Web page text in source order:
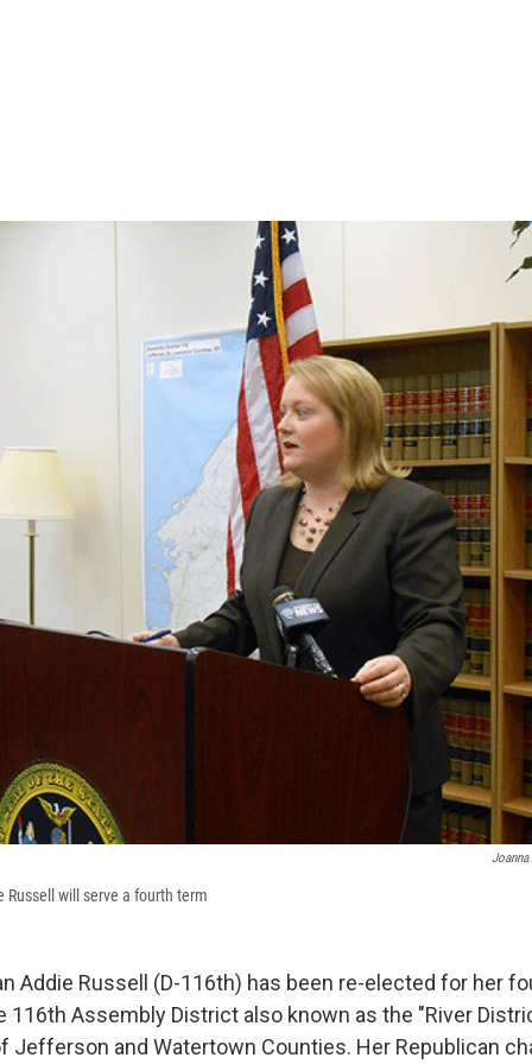
Joanna
Russell will serve a fourth term
Addie Russell (D-116th) has been re-elected for her
116th Assembly District also known as the "River
Jefferson and Watertown Counties. Her Republican